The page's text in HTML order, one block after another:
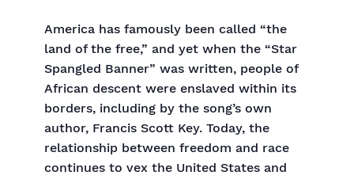
America has famously been called “the
land of the free,” and yet when the “Star
Spangled Banner” was written, people of
African descent were enslaved within its
borders, including by the song’s own
author, Francis Scott Key. Today, the
relationship between freedom and race
continues to vex the United States and